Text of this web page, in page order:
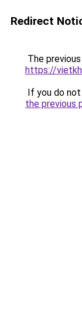
Redirect
The
https://
If you do
the previous